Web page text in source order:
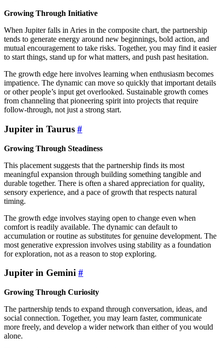
Growing Through Initiative
When Jupiter falls in Aries in the composite chart, the partnership
tends to generate energy around new beginnings, bold action, and
mutual encouragement to take risks. Together, you may find it easier
to start things, stand up for what matters, and push past hesitation.
The growth edge here involves learning when enthusiasm becomes
impatience. The dynamic can move so quickly that important details
or other people’s input get overlooked. Sustainable growth comes
from channeling that pioneering spirit into projects that require
follow-through, not just a strong start.
Jupiter in Taurus #
Growing Through Steadiness
This placement suggests that the partnership finds its most
meaningful expansion through building something tangible and
durable together. There is often a shared appreciation for quality,
sensory experience, and a pace of growth that respects natural
timing.
The growth edge involves staying open to change even when
comfort is readily available. The dynamic can default to
accumulation or routine as substitutes for genuine development. The
most generative expression involves using stability as a foundation
for exploration, not as a reason to stop exploring.
Jupiter in Gemini #
Growing Through Curiosity
The partnership tends to expand through conversation, ideas, and
social connection. Together, you may learn faster, communicate
more freely, and develop a wider network than either of you would
alone.